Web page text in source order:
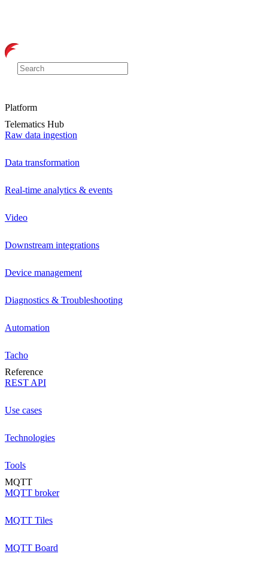
Platform
Telematics Hub
Raw data ingestion
Data transformation
Real-time analytics & events
Video
Downstream integrations
Device management
Diagnostics & Troubleshooting
Automation
Tacho
Reference
REST API
Use cases
Technologies
Tools
MQTT
MQTT broker
MQTT Tiles
MQTT Board